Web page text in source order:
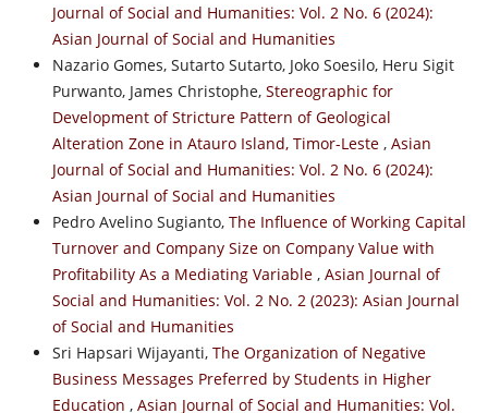
Journal of Social and Humanities: Vol. 2 No. 6 (2024):
Asian Journal of Social and Humanities
Nazario Gomes, Sutarto Sutarto, Joko Soesilo, Heru Sigit
Purwanto, James Christophe, Stereographic for
Development of Stricture Pattern of Geological
Alteration Zone in Atauro Island, Timor-Leste , Asian
Journal of Social and Humanities: Vol. 2 No. 6 (2024):
Asian Journal of Social and Humanities
Pedro Avelino Sugianto, The Influence of Working Capital
Turnover and Company Size on Company Value with
Profitability As a Mediating Variable , Asian Journal of
Social and Humanities: Vol. 2 No. 2 (2023): Asian Journal
of Social and Humanities
Sri Hapsari Wijayanti, The Organization of Negative
Business Messages Preferred by Students in Higher
Education , Asian Journal of Social and Humanities: Vol.